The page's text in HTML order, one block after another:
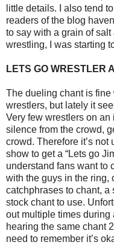
little details. I also tend
readers of the blog
to say with a grain of
wrestling, I was starting
LETS GO WRESTLER
The dueling chant is
wrestlers, but lately it
Very few wrestlers on
silence from the crowd,
crowd. Therefore it’s not
show to get a “Lets go
understand fans want to
with the guys in the ring,
catchphrases to chant,
stock chant to use.
out multiple times during
hearing the same chant
need to remember it’s